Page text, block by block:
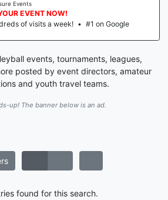
Events
EVENT NOW!
of visits a week! • #1 on Google
events, tournaments, leagues,
posted by event directors, amateur
and youth travel teams.
up! The banner below is an ad.
found for this search.